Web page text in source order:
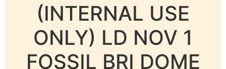
(INTERNAL USE
ONLY) LD NOV 1
FOSSIL BRI DOME